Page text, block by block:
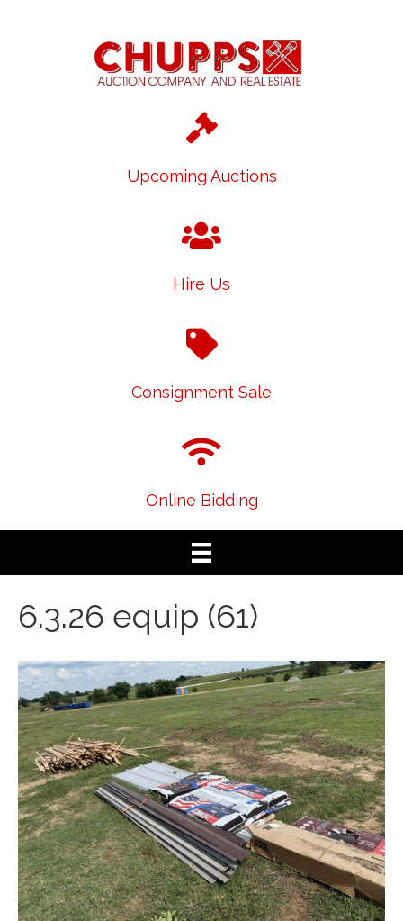
Upcoming Auctions
Hire Us
Consignment Sale
Online Bidding
6.3.26 equip (61)